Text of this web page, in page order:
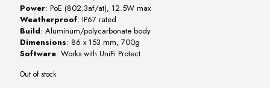
Power: PoE (802.3af/at), 12.5W max
Weatherproof: IP67 rated
Build: Aluminum/polycarbonate body
Dimensions: 86 x 153 mm, 700g
Software: Works with UniFi Protect
Out of stock